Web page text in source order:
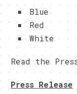
Blue
Red
White
Read the
Press Release